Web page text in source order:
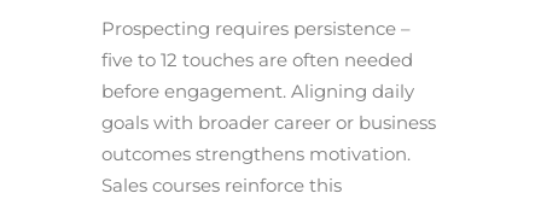
Prospecting requires persistence –
five to 12 touches are often needed
before engagement. Aligning daily
goals with broader career or business
outcomes strengthens motivation.
Sales courses reinforce this